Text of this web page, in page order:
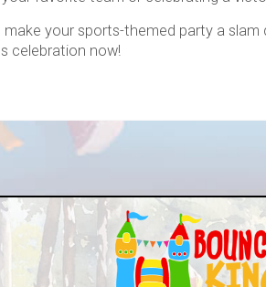
your sports-themed party a
celebration now!